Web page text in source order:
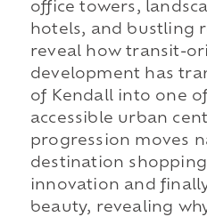
office towers,
hotels, and bustling
reveal how transit-
development has
of Kendall into one
accessible urban
progression moves
destination
innovation and
beauty, revealing